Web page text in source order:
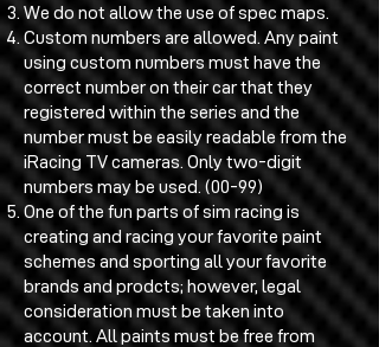
We do not allow the use of spec maps.
Custom numbers are allowed. Any paint
using custom numbers must have the
correct number on their car that they
registered within the series and the
number must be easily readable from the
iRacing TV cameras. Only two-digit
numbers may be used. (00-99)
One of the fun parts of sim racing is
creating and racing your favorite paint
schemes and sporting all your favorite
brands and prodcts; however, legal
consideration must be taken into
account. All paints must be free from